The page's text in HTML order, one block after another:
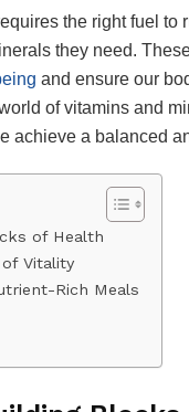
the right fuel
they need.
and ensure our
of vitamins and
achieve a balanced
of Health
Vitality
Rich Meals